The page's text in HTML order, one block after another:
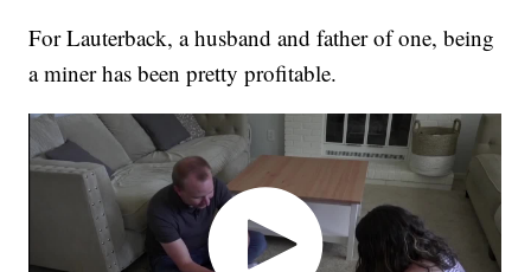
For Lauterback, a husband and father of one, being
a miner has been pretty profitable.